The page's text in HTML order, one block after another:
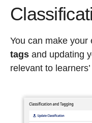
You can make your
tags and updating
relevant to